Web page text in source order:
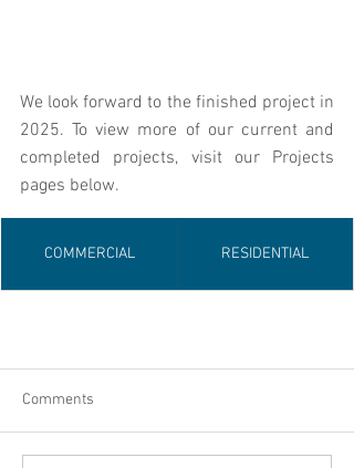
We look forward to the finished project in
2025. To view more of our current and
completed projects, visit our Projects
pages below.
COMMERCIAL RESIDENTIAL
Comments